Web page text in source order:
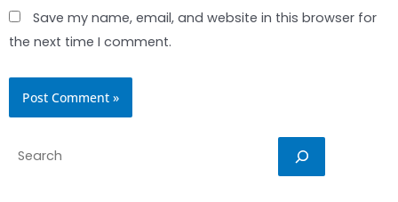
Save my name, email, and website in this browser for
the next time I comment.
Search